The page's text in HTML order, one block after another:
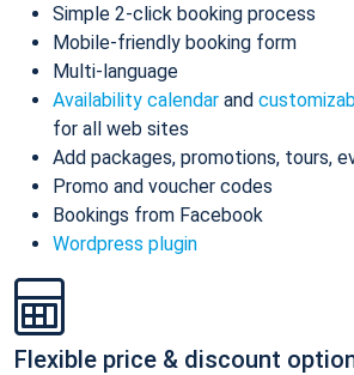
Simple 2-click booking process
Mobile-friendly booking form
Multi-language
Availability calendar and
for all web sites
Add packages, promotions, tours,
Promo and voucher codes
Bookings from Facebook
Wordpress plugin
Flexible price & discount